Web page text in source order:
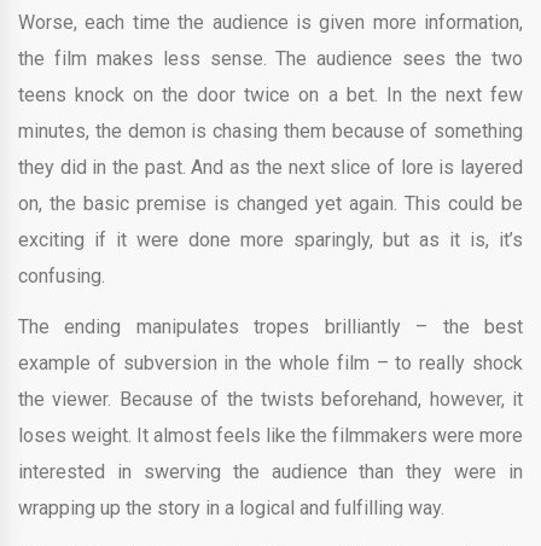
Worse, each time the audience is given more information,
the film makes less sense. The audience sees the two
teens knock on the door twice on a bet. In the next few
minutes, the demon is chasing them because of something
they did in the past. And as the next slice of lore is layered
on, the basic premise is changed yet again. This could be
exciting if it were done more sparingly, but as it is, it’s
confusing.
The ending manipulates tropes brilliantly – the best
example of subversion in the whole film – to really shock
the viewer. Because of the twists beforehand, however, it
loses weight. It almost feels like the filmmakers were more
interested in swerving the audience than they were in
wrapping up the story in a logical and fulfilling way.